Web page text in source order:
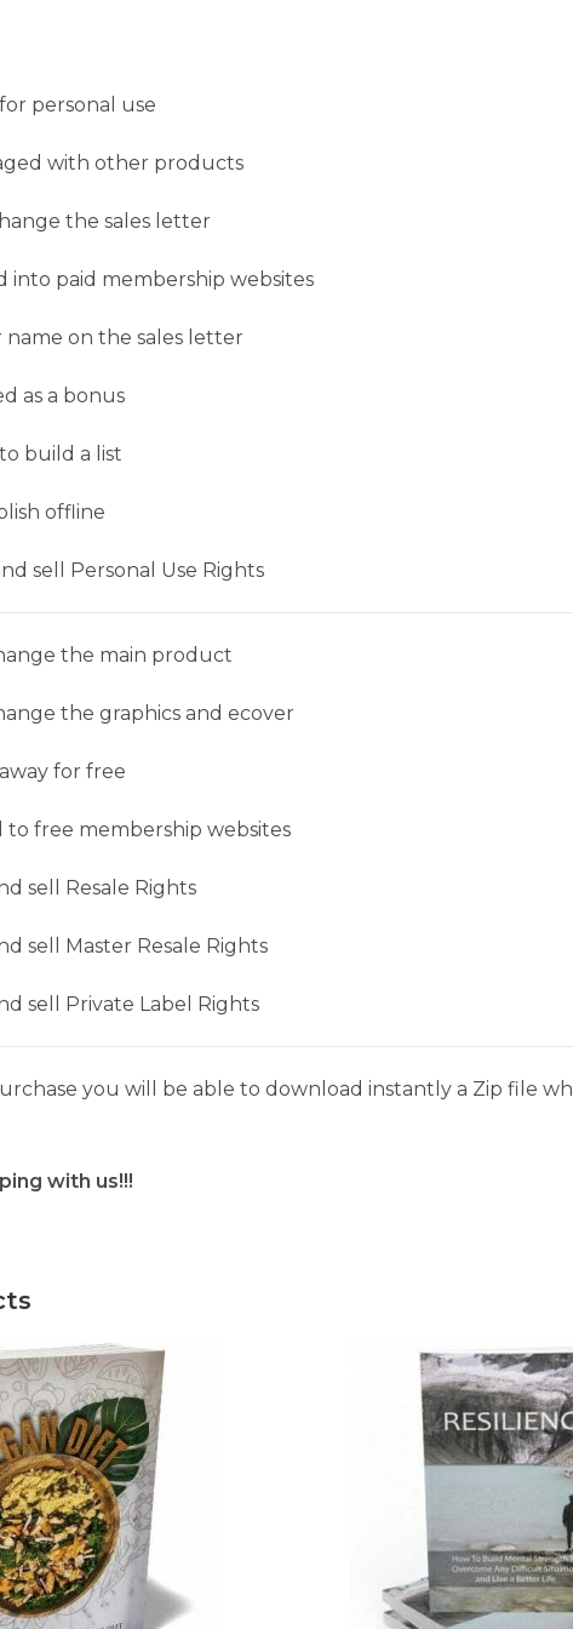
personal use
with other products
the sales letter
into paid membership websites
on the sales letter
as a bonus
build a list
offline
sell Personal Use Rights
the main product
the graphics and ecover
for free
to free membership websites
sell Resale Rights
sell Master Resale Rights
sell Private Label Rights
you will be able to download instantly a Zip file
with us!!!